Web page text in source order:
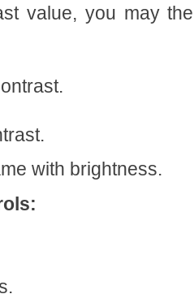
value, you may
with brightness.